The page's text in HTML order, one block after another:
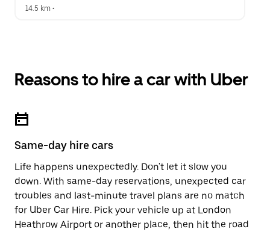
14.5 km •
Reasons to hire a car with Uber
Same-day hire cars
Life happens unexpectedly. Don't let it slow you
down. With same-day reservations, unexpected car
troubles and last-minute travel plans are no match
for Uber Car Hire. Pick your vehicle up at London
Heathrow Airport or another place, then hit the road